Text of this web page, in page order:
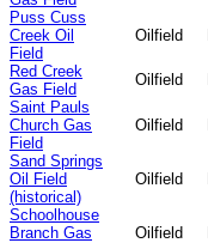
Puss Cuss
Creek Oil
Field
Oilfield
Red Creek
Gas Field
Oilfield
Saint Pauls
Church Gas
Field
Oilfield
Sand Springs
Oil Field
(historical)
Oilfield
Schoolhouse
Branch Gas
Oilfield